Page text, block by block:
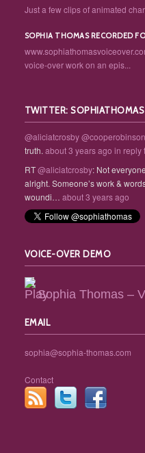
Just a few clips of animated
SOPHIA THOMAS RECORDED
voice-over work on an epis...
TWITTER: SOPHIATHOMAS
@aliciatcrosby@cooperobinson
truth.about 3 years ago in reply
RT@aliciatcrosby: Not
alright. Someone’s work &
woundi… about 3 years ago
VOICE-OVER DEMO
Sophia Thomas –
EMAIL
sophia@sophia-thomas.com
Contact